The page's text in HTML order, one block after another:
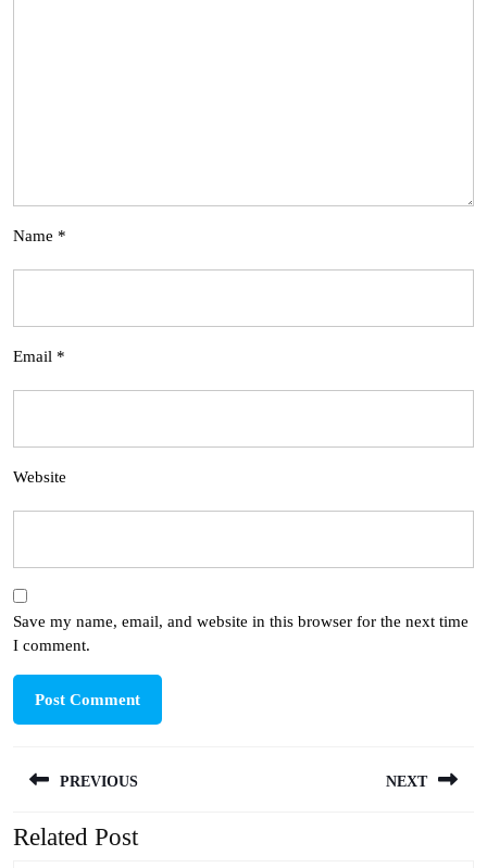
Name *
Email *
Website
Save my name, email, and website in this browser for the next time
I comment.
navigation
PREVIOUS
Previous
NEXT
Related Post